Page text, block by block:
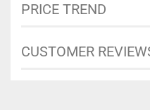
PRICE TREND
CUSTOMER